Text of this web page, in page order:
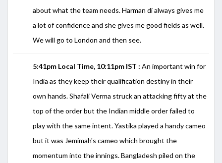
about what the team needs. Harman di always gives me
a lot of confidence and she gives me good fields as well.
We will go to London and then see.
5:41pm Local Time, 10:11pm IST : An important win for
India as they keep their qualification destiny in their
own hands. Shafali Verma struck an attacking fifty at the
top of the order but the Indian middle order failed to
play with the same intent. Yastika played a handy cameo
but it was Jemimah's cameo which brought the
momentum into the innings. Bangladesh piled on the